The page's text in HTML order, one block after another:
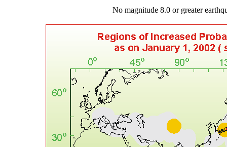
No magnitude 8.0 or greater